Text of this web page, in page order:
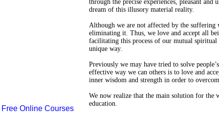
through the precise experiences, pleasant
dream of this illusory material reality.
Although we are not affected by the suffering
eliminating it. Thus, we love and accept all
facilitating this process of our mutual
unique way.
Previously we may have tried to solve
effective way we can others is to love and
inner wisdom and strength in order to
We now realize that the main solution for the
education.
Free Online Courses